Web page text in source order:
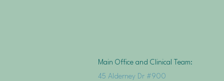
Main Office and Clinical Team:
45 Alderney Dr #900